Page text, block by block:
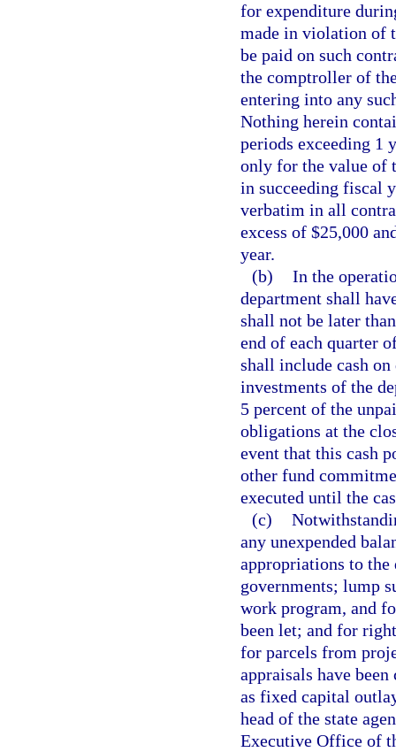
for expenditure
made in violation of
be paid on such
the comptroller of
entering into any
Nothing herein
periods exceeding 1
only for the value of
in succeeding fiscal
verbatim in all
excess of $25,000
year.
(b) In the
department shall
shall not be later
end of each quarter
shall include cash
investments of the
5 percent of the
obligations at the
event that this cash
other fund
executed until the
(c)
any unexpended
appropriations to
governments; lump
work program, and
been let; and for
for parcels from
appraisals have
as fixed capital
head of the state
Executive Office of